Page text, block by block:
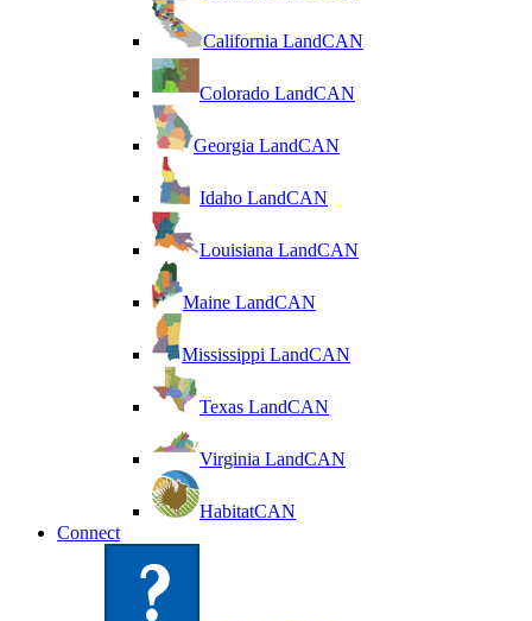
California LandCAN
Colorado LandCAN
Georgia LandCAN
Idaho LandCAN
Louisiana LandCAN
Maine LandCAN
Mississippi LandCAN
Texas LandCAN
Virginia LandCAN
HabitatCAN
Connect